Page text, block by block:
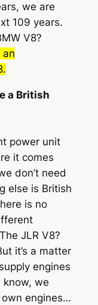
we are
109 years.
V8?
an
a British
power unit
it comes
don’t need
else is British
is no
JLR V8?
it’s a matter
engines
we
engines…